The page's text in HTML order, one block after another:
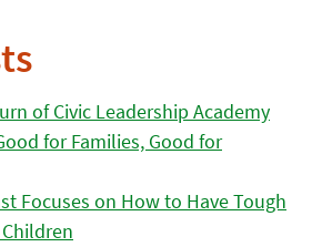
of Civic Leadership Academy
for Families, Good for
Focuses on How to Have Tough